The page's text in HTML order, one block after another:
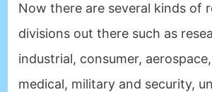
Now there are several kinds of
divisions out there such as
industrial, consumer,
medical, military and security,